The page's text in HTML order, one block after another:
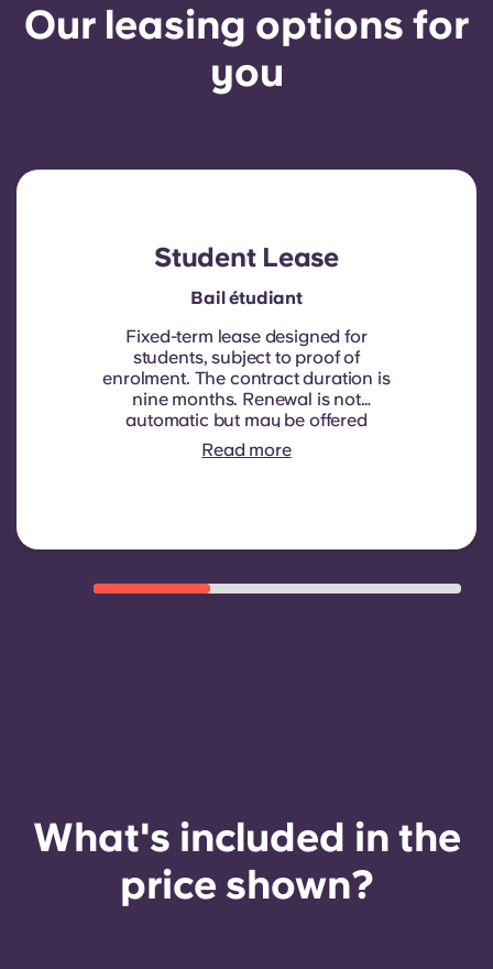
Our leasing options for
you
Student Lease
Bail étudiant
Fixed-term lease designed for
students, subject to proof of
enrolment. The contract duration is
nine months. Renewal is not
automatic but may be offered
through a new contract, subject to
eligibility criteria such as good
Read more
What's included in the
price shown?